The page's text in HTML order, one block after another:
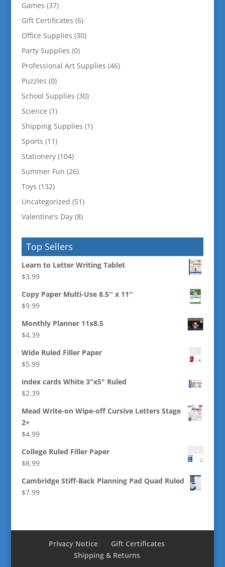
Games (37)
Gift Certificates (6)
Office Supplies (30)
Party Supplies (0)
Professional Art Supplies (46)
Puzzles (0)
School Supplies (30)
Science (1)
Shipping Supplies (1)
Sports (11)
Stationery (104)
Summer Fun (26)
Toys (132)
Uncategorized (51)
Valentine's Day (8)
Top Sellers
Learn to Letter Writing Tablet
$3.99
Copy Paper Multi-Use 8.5'' x 11''
$9.99
Monthly Planner 11x8.5
$4.39
Wide Ruled Filler Paper
$5.99
index cards White 3"x5" Ruled
$2.39
Mead Write-on Wipe-off Cursive Letters Stage
2+
$4.99
College Ruled Filler Paper
$8.99
Cambridge Stiff-Back Planning Pad Quad Ruled
$7.99
Privacy Notice
Gift Certificates
Shipping & Returns